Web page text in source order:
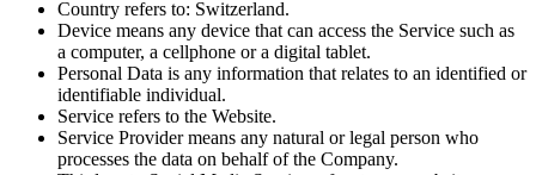
Country refers to: Switzerland.
Device means any device that can access the Service such as
a computer, a cellphone or a digital tablet.
Personal Data is any information that relates to an identified or
identifiable individual.
Service refers to the Website.
Service Provider means any natural or legal person who
processes the data on behalf of the Company.